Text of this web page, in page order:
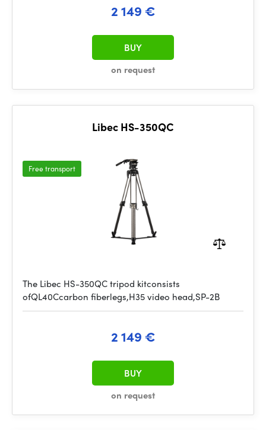
2 149 €
on request
BUY
Libec HS-350QC
Free transport
The Libec HS-350QC tripod kitconsists
ofQL40Ccarbon fiberlegs,H35 video head,SP-2B
2 149 €
on request
BUY